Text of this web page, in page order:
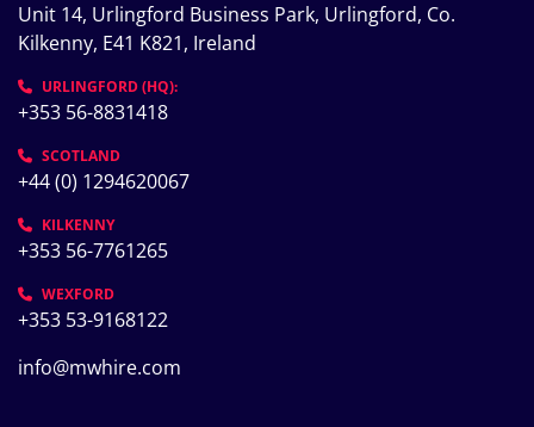
Unit 14, Urlingford Business Park, Urlingford, Co.
Kilkenny, E41 K821, Ireland
URLINGFORD (HQ):
+353 56-8831418
SCOTLAND
+44 (0) 1294620067
KILKENNY
+353 56-7761265
WEXFORD
+353 53-9168122
info@mwhire.com